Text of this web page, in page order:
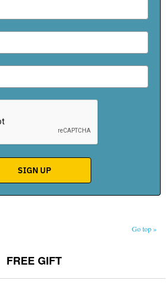
Go top »
FREE GIFT